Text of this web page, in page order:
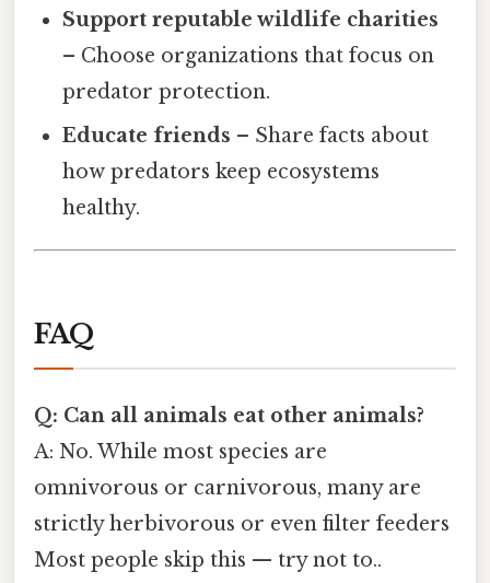
Support reputable wildlife charities
– Choose organizations that focus on
predator protection.
Educate friends – Share facts about
how predators keep ecosystems
healthy.
FAQ
Q: Can all animals eat other animals?
A: No. While most species are
omnivorous or carnivorous, many are
strictly herbivorous or even filter feeders
Most people skip this — try not to..